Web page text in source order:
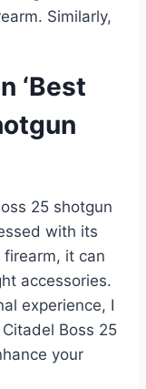
Similarly,
‘Best
25 shotgun
with its
it can
accessories.
experience, I
Boss 25
your